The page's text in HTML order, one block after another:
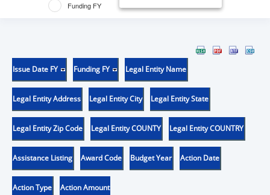
Funding FY
Issue Date FY Funding FY Legal Entity Name
Legal Entity Address Legal Entity City Legal Entity State
Legal Entity Zip Code Legal Entity COUNTY Legal Entity COUNTRY
Assistance Listing Award Code Budget Year Action Date
Action Type Action Amount